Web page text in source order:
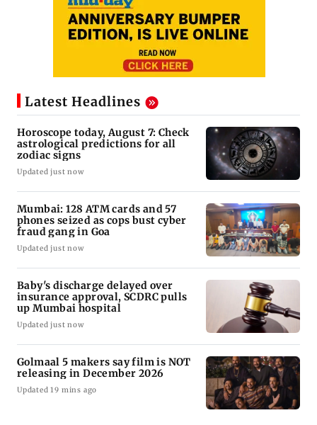
Latest Headlines
Horoscope today, August 7: Check
astrological predictions for all
zodiac signs
Updated just now
Mumbai: 128 ATM cards and 57
phones seized as cops bust cyber
fraud gang in Goa
Updated just now
Baby's discharge delayed over
insurance approval, SCDRC pulls
up Mumbai hospital
Updated just now
Golmaal 5 makers say film is NOT
releasing in December 2026
Updated 19 mins ago